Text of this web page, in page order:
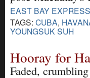
EAST BAY EXPRESS
TAGS: CUBA,
YOUNGSUK SUH
Hooray for
Faded,